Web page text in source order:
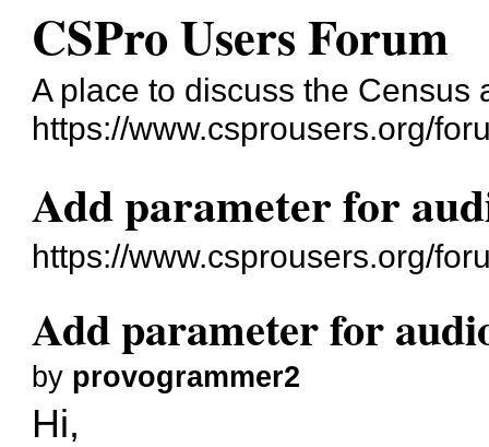
CSPro Users Forum
A place to discuss the
https://www.csprousers.org/
Add parameter for
https://www.csprousers.org/
Add parameter for
by provogrammer2
Hi,